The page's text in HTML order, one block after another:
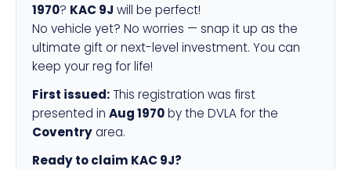
1970? KAC 9J will be perfect!
No vehicle yet? No worries — snap it up as the
ultimate gift or next-level investment. You can
keep your reg for life!
First issued: This registration was first
presented in Aug 1970by the DVLA for the
Coventryarea.
Ready to claim KAC 9J?